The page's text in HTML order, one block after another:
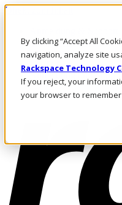
By clicking “Accept All
navigation, analyze site
Rackspace Technology
If you reject, your
your browser to
Direkt zum Inhalt
Rufen Sie uns an
Investoren
CH/DE
Anmeldung und